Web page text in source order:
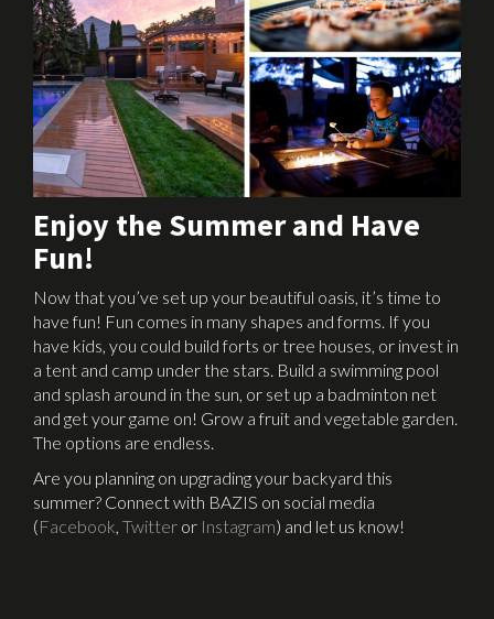
Enjoy the Summer and Have
Fun!
Now that you’ve set up your beautiful oasis, it’s time to
have fun! Fun comes in many shapes and forms. If you
have kids, you could build forts or tree houses, or invest in
a tent and camp under the stars. Build a swimming pool
and splash around in the sun, or set up a badminton net
and get your game on! Grow a fruit and vegetable garden.
The options are endless.
Are you planning on upgrading your backyard this
summer? Connect with BAZIS on social media
(Facebook, Twitter or Instagram) and let us know!